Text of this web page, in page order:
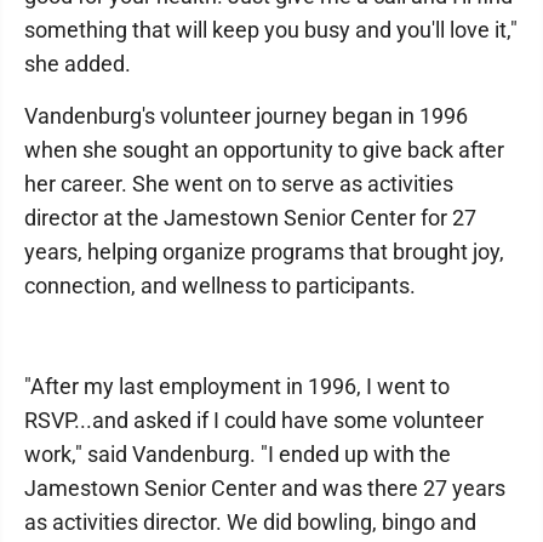
something that will keep you busy and you'll love it,"
she added.
Vandenburg's volunteer journey began in 1996
when she sought an opportunity to give back after
her career. She went on to serve as activities
director at the Jamestown Senior Center for 27
years, helping organize programs that brought joy,
connection, and wellness to participants.
"After my last employment in 1996, I went to
RSVP...and asked if I could have some volunteer
work," said Vandenburg. "I ended up with the
Jamestown Senior Center and was there 27 years
as activities director. We did bowling, bingo and